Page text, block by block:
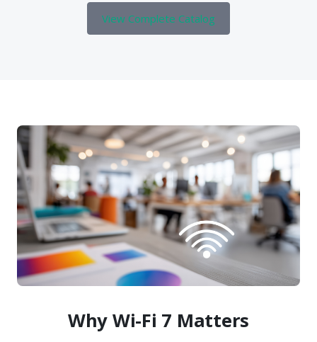
View Complete Catalog
Why Wi-Fi 7 Matters